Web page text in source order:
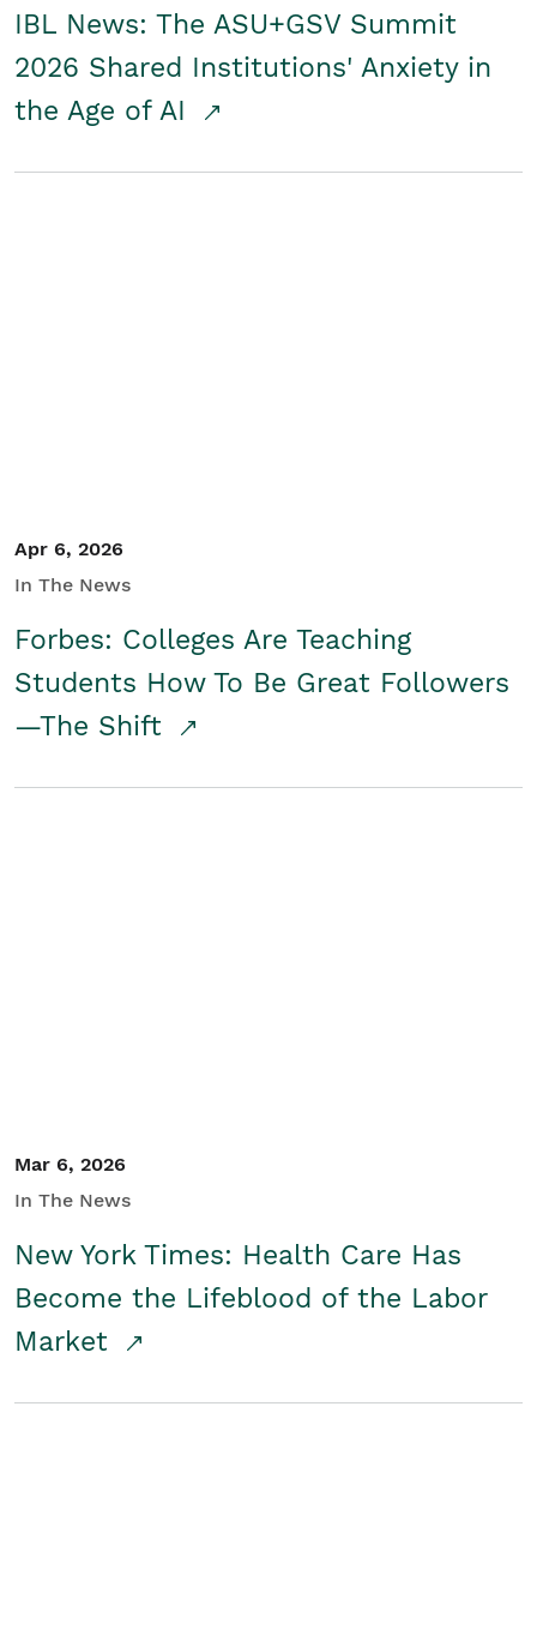
IBL News: The ASU+GSV Summit
2026 Shared Institutions' Anxiety in
the Age of AI
Apr 6, 2026
In The News
Forbes: Colleges Are Teaching
Students How To Be Great Followers
—The Shift
Mar 6, 2026
In The News
New York Times: Health Care Has
Become the Lifeblood of the Labor
Market